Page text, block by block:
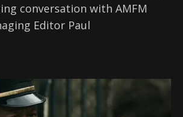
conversation with AMFM
Editor Paul